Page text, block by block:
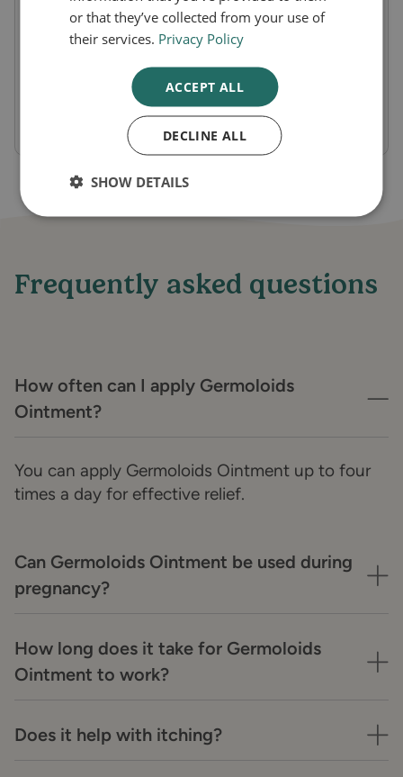
manage their symptoms. The ointment can
ensuring comprehensive treatment for all
types of hemorrhoids.
Frequently asked questions
How often can I apply Germoloids
Ointment?
You can apply Germoloids Ointment up to four
times a day for effective relief.
Can Germoloids Ointment be used during
pregnancy?
How long does it take for Germoloids
Ointment to work?
Does it help with itching?
or that they’ve collected from your use of
their services. Privacy Policy
ACCEPT ALL
DECLINE ALL
SHOW DETAILS